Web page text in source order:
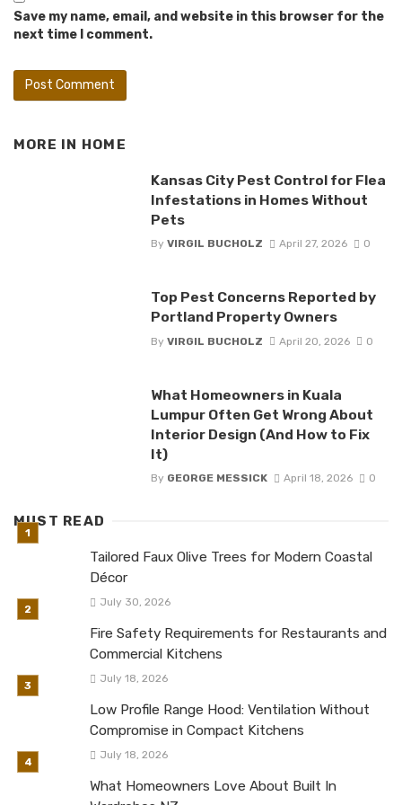
Save my name, email, and website in this browser for the
next time I comment.
MORE IN HOME
Kansas City Pest Control for Flea
Infestations in Homes Without
Pets
By VIRGIL BUCHOLZ April 27, 2026 0
Top Pest Concerns Reported by
Portland Property Owners
By VIRGIL BUCHOLZ April 20, 2026 0
What Homeowners in Kuala
Lumpur Often Get Wrong About
Interior Design (And How to Fix
It)
By GEORGE MESSICK April 18, 2026 0
MUST READ
Tailored Faux Olive Trees for Modern Coastal
Décor
July 30, 2026
Fire Safety Requirements for Restaurants and
Commercial Kitchens
July 18, 2026
Low Profile Range Hood: Ventilation Without
Compromise in Compact Kitchens
July 18, 2026
What Homeowners Love About Built In